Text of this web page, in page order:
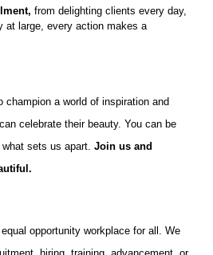
from delighting clients every day,
at large, every action makes a
champion a world of inspiration and
celebrate their beauty. You can be
sets us apart. Join us and
opportunity workplace for all. We